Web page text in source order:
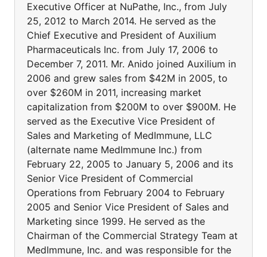
Executive Officer at NuPathe, Inc., from July
25, 2012 to March 2014. He served as the
Chief Executive and President of Auxilium
Pharmaceuticals Inc. from July 17, 2006 to
December 7, 2011. Mr. Anido joined Auxilium in
2006 and grew sales from $42M in 2005, to
over $260M in 2011, increasing market
capitalization from $200M to over $900M. He
served as the Executive Vice President of
Sales and Marketing of MedImmune, LLC
(alternate name MedImmune Inc.) from
February 22, 2005 to January 5, 2006 and its
Senior Vice President of Commercial
Operations from February 2004 to February
2005 and Senior Vice President of Sales and
Marketing since 1999. He served as the
Chairman of the Commercial Strategy Team at
MedImmune, Inc. and was responsible for the